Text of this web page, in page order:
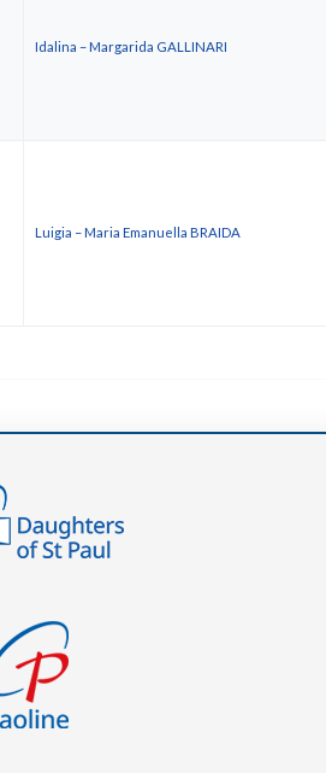
Idalina – Margarida GALLINARI
Luigia – Maria Emanuella BRAIDA